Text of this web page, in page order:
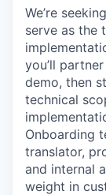
We’re
serve as the
you’ll
demo, then
technical
Onboarding
translator,
and internal
weight in